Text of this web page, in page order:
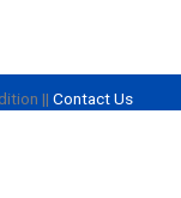
|| Contact Us